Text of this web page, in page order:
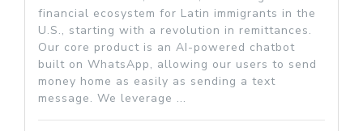
financial ecosystem for Latin immigrants in the
U.S., starting with a revolution in remittances.
Our core product is an AI-powered chatbot
built on WhatsApp, allowing our users to send
money home as easily as sending a text
message. We leverage ...